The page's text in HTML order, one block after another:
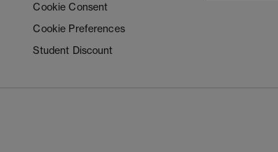
Cookie Consent
Cookie Preferences
Student Discount